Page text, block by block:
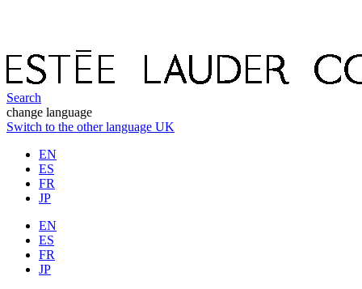
Search
change language
Switch to the other language UK
EN
ES
FR
JP
EN
ES
FR
JP